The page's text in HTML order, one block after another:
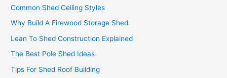
Common Shed Ceiling Styles
Why Build A Firewood Storage Shed
Lean To Shed Construction Explained
The Best Pole Shed Ideas
Tips For Shed Roof Building